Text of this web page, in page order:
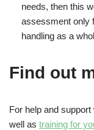
needs, then this
assessment only
handling as a
Find out
For help and
well as training for